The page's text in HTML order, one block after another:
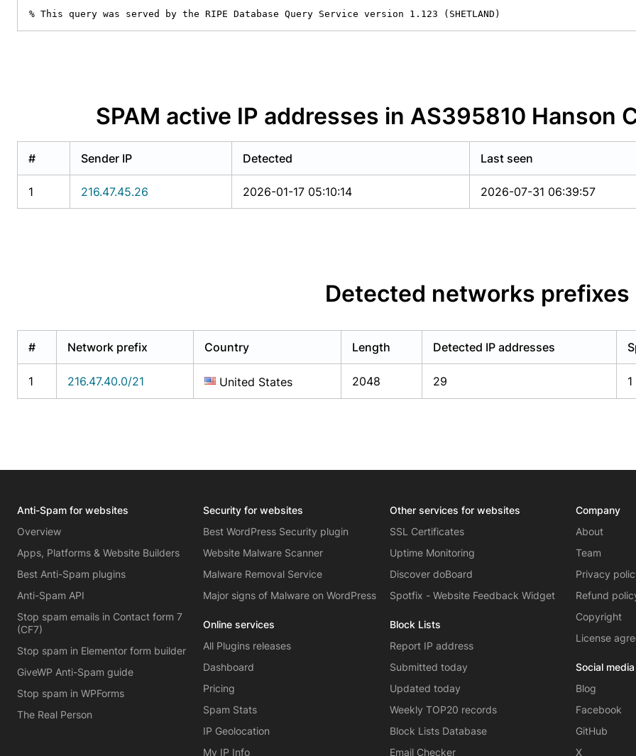
% This query was served by the RIPE Database Query Service version 1.123 (SHETLAND)
SPAM active IP addresses in AS395810 Hanson
# Sender IP Detected Last seen
1 216.47.45.26 2026-01-17 05:10:14 2026-07-31 06:39:57
Detected networks prefixes
# Network prefix Country Length Detected IP addresses
1 216.47.40.0/21 United States 2048 29 1
Anti-Spam for websites
Overview
Apps, Platforms & Website Builders
Best Anti-Spam plugins
Anti-Spam API
Stop spam emails in Contact form 7
(CF7)
Stop spam in Elementor form builder
GiveWP Anti-Spam guide
Stop spam in WPForms
The Real Person
Security for websites
Best WordPress Security plugin
Website Malware Scanner
Malware Removal Service
Major signs of Malware on WordPress
Online services
All Plugins releases
Dashboard
Pricing
Spam Stats
IP Geolocation
My IP Info
Other services for websites
SSL Certificates
Uptime Monitoring
Discover doBoard
Spotfix - Website Feedback Widget
Block Lists
Report IP address
Submitted today
Updated today
Weekly TOP20 records
Block Lists Database
Email Checker
Company
About
Team
Privacy
Refund
Copyright
License
Social media
Blog
Facebook
GitHub
X